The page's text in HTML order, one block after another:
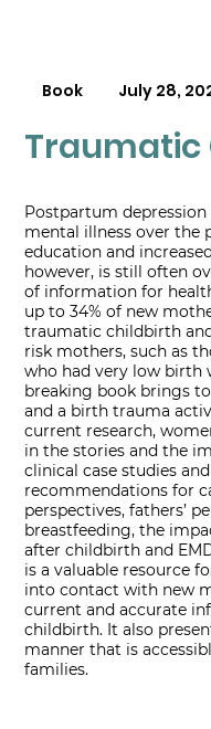
Book July 28,
Traumatic
Postpartum
mental illness over the
education and
however, is still often
of information for
up to 34% of new
traumatic childbirth
risk mothers, such as
who had very low birth
breaking book brings
and a birth trauma
current research,
in the stories and the
clinical case studies
recommendations for
perspectives, fathers’
breastfeeding, the
after childbirth and
is a valuable resource
into contact with new
current and accurate
childbirth. It also
manner that is
families.